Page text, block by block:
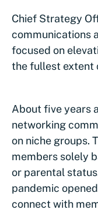
Chief Strategy
communications
focused on
the fullest extent
About five years
networking
on niche groups.
members solely
or parental
pandemic
connect with